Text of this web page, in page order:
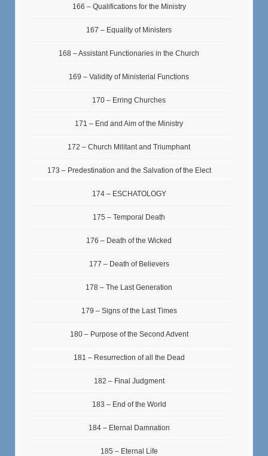
166 – Qualifications for the Ministry
167 – Equality of Ministers
168 – Assistant Functionaries in the Church
169 – Validity of Ministerial Functions
170 – Erring Churches
171 – End and Aim of the Ministry
172 – Church Militant and Triumphant
173 – Predestination and the Salvation of the Elect
174 – ESCHATOLOGY
175 – Temporal Death
176 – Death of the Wicked
177 – Death of Believers
178 – The Last Generation
179 – Signs of the Last Times
180 – Purpose of the Second Advent
181 – Resurrection of all the Dead
182 – Final Judgment
183 – End of the World
184 – Eternal Damnation
185 – Eternal Life